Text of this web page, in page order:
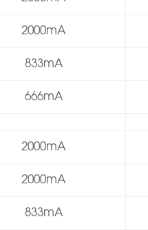
2000mA
833mA
666mA
2000mA
2000mA
833mA